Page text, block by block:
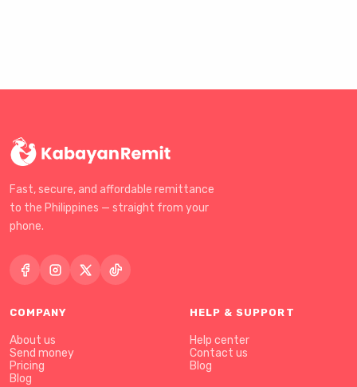
Fast, secure, and affordable remittance
to the Philippines — straight from your
phone.
COMPANY
About us
Send money
Pricing
Blog
HELP & SUPPORT
Help center
Contact us
Blog